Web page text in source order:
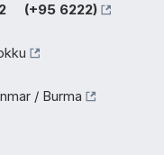
(+95 6222)
/ Burma